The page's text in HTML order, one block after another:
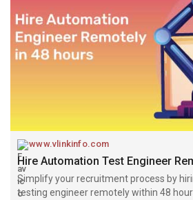
www.vlinkinfo.com
Hire Automation Test Engineer
Simplify your recruitment process by
testing engineer remotely within 48